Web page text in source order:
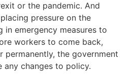
or the pandemic. And
pressure on the
in emergency measures to
workers to come back,
permanently, the government
any changes to policy.